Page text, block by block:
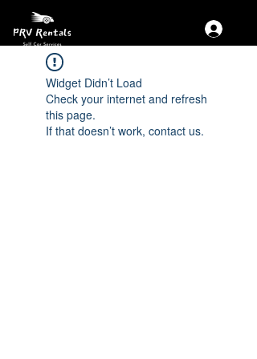
Widget Didn’t Load
Check your internet and refresh
this page.
If that doesn’t work, contact us.